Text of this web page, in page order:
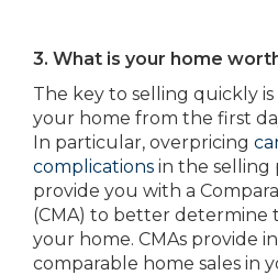
3. What is your home
The key to selling quickly
your home from the first
In particular, overpricing
complications in the selling
provide you with a
(CMA) to better determine
your home. CMAs provide
comparable home sales in